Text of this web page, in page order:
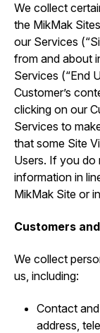
We collect
the MikMak
our Services
from and about
Services (“End
Customer’s
clicking on our
Services to
that some Site
Users. If you do
information in
MikMak Site or
Customers
We collect
us, including:
Contact
address,